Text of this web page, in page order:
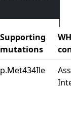
Supporting
mutations
p.Met434Ile